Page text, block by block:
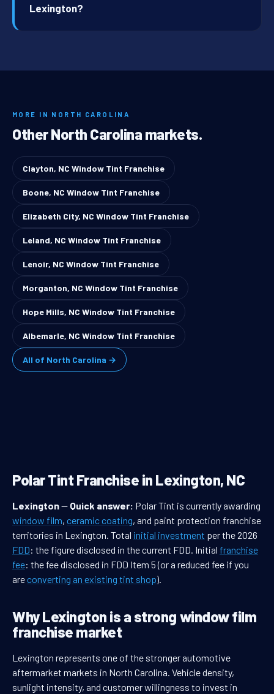
Lexington?
MORE IN NORTH CAROLINA
Other North Carolina markets.
Clayton, NC Window Tint Franchise
Boone, NC Window Tint Franchise
Elizabeth City, NC Window Tint Franchise
Leland, NC Window Tint Franchise
Lenoir, NC Window Tint Franchise
Morganton, NC Window Tint Franchise
Hope Mills, NC Window Tint Franchise
Albemarle, NC Window Tint Franchise
All of North Carolina →
Polar Tint Franchise in Lexington, NC
Lexington— Quick answer: Polar Tint is currently awarding
window film, ceramic coating, and paint protection franchise
territories in Lexington. Total initial investment per the 2026
FDD: the figure disclosed in the current FDD. Initial franchise
fee: the fee disclosed in FDD Item 5 (or a reduced fee if you
areconverting an existing tint shop).
Why Lexington is a strong window film
franchise market
Lexington represents one of the stronger automotive
aftermarket markets in North Carolina. Vehicle density,
sunlight intensity, and customer willingness to invest in